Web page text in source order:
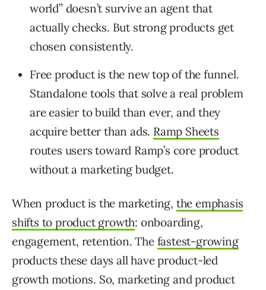
world” doesn’t survive an agent that
actually checks. But strong products get
chosen consistently.
Free product is the new top of the funnel.
Standalone tools that solve a real problem
are easier to build than ever, and they
acquire better than ads. Ramp Sheets
routes users toward Ramp’s core product
without a marketing budget.
When product is the marketing, the emphasis
shifts to product growth: onboarding,
engagement, retention. The fastest-growing
products these days all have product-led
growth motions. So, marketing and product